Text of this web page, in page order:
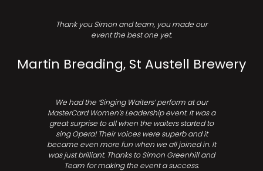
Thank you Simon and team, you made our
event the best one yet.
Martin Breading, St Austell Brewery
We had the ‘Singing Waiters’ perform at our
MasterCard Women’s Leadership event. It was a
great surprise to all when the waiters started to
sing Opera! Their voices were superb and it
became even more fun when we all joined in. It
was just brilliant. Thanks to Simon Greenhill and
Team for making the event a success.